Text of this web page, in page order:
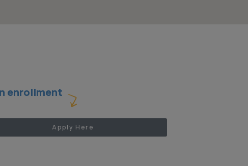
enrollment
Apply Here